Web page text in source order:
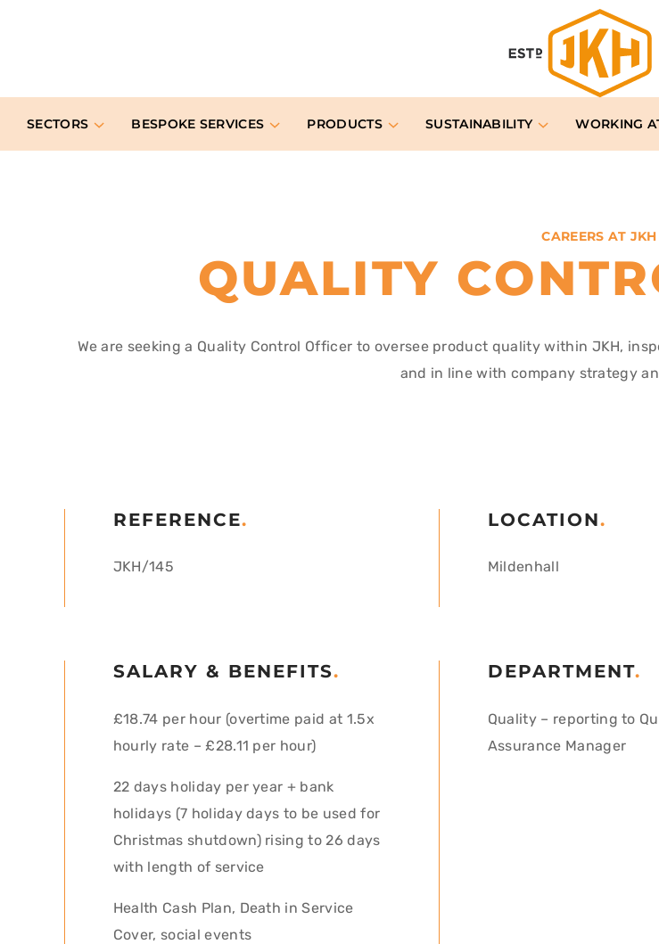
SECTORS BESPOKE SERVICES PRODUCTS SUSTAINABILITY WORKING
CAREERS AT JKH
QUALITY
We are seeking a Quality Control Officer to oversee product quality within JKH,
and in line with company strategy
REFERENCE.
JKH/145
LOCATION.
Mildenhall
SALARY & BENEFITS.
£18.74 per hour (overtime paid at 1.5x
hourly rate – £28.11 per hour)
22 days holiday per year + bank
holidays (7 holiday days to be used for
Christmas shutdown) rising to 26 days
with length of service
Health Cash Plan, Death in Service
Cover, social events
DEPARTMENT.
Quality – reporting to
Assurance Manager